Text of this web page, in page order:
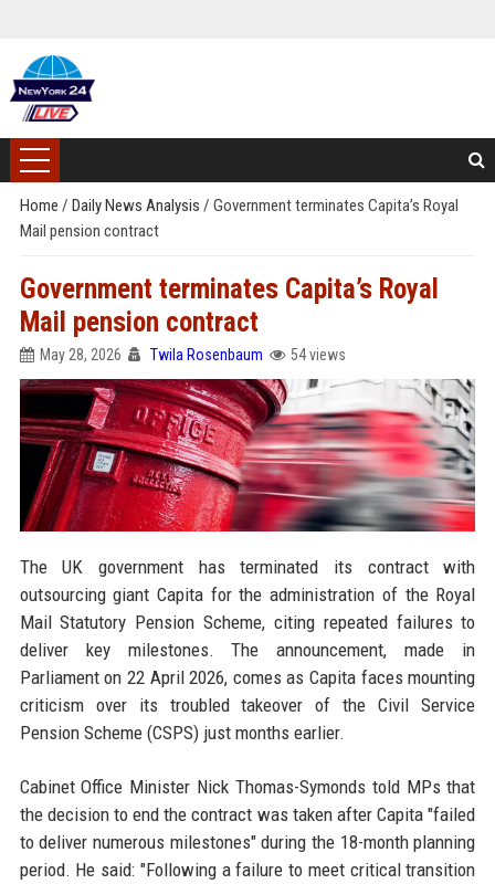
Home / Daily News Analysis / Government terminates Capita’s Royal
Mail pension contract
Government terminates Capita’s Royal
Mail pension contract
May 28, 2026 Twila Rosenbaum 54 views
The UK government has terminated its contract with
outsourcing giant Capita for the administration of the Royal
Mail Statutory Pension Scheme, citing repeated failures to
deliver key milestones. The announcement, made in
Parliament on 22 April 2026, comes as Capita faces mounting
criticism over its troubled takeover of the Civil Service
Pension Scheme (CSPS) just months earlier.
Cabinet Office Minister Nick Thomas-Symonds told MPs that
the decision to end the contract was taken after Capita "failed
to deliver numerous milestones" during the 18-month planning
period. He said: "Following a failure to meet critical transition